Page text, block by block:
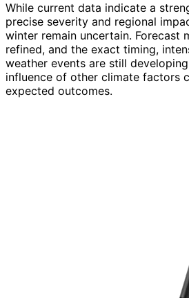
While current data indicate a
precise severity and regional
winter remain uncertain. Forecast
refined, and the exact timing,
weather events are still
influence of other climate factors
expected outcomes.